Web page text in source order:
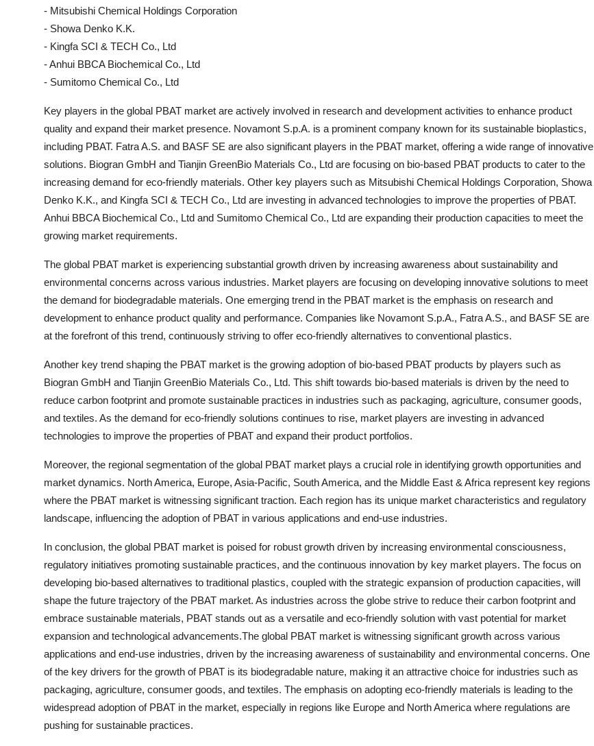
- Mitsubishi Chemical Holdings Corporation
- Showa Denko K.K.
- Kingfa SCI & TECH Co., Ltd
- Anhui BBCA Biochemical Co., Ltd
- Sumitomo Chemical Co., Ltd
Key players in the global PBAT market are actively involved in research and development activities to enhance product
quality and expand their market presence. Novamont S.p.A. is a prominent company known for its sustainable bioplastics,
including PBAT. Fatra A.S. and BASF SE are also significant players in the PBAT market, offering a wide range of innovative
solutions. Biogran GmbH and Tianjin GreenBio Materials Co., Ltd are focusing on bio-based PBAT products to cater to the
increasing demand for eco-friendly materials. Other key players such as Mitsubishi Chemical Holdings Corporation, Showa
Denko K.K., and Kingfa SCI & TECH Co., Ltd are investing in advanced technologies to improve the properties of PBAT.
Anhui BBCA Biochemical Co., Ltd and Sumitomo Chemical Co., Ltd are expanding their production capacities to meet the
growing market requirements.
The global PBAT market is experiencing substantial growth driven by increasing awareness about sustainability and
environmental concerns across various industries. Market players are focusing on developing innovative solutions to meet
the demand for biodegradable materials. One emerging trend in the PBAT market is the emphasis on research and
development to enhance product quality and performance. Companies like Novamont S.p.A., Fatra A.S., and BASF SE are
at the forefront of this trend, continuously striving to offer eco-friendly alternatives to conventional plastics.
Another key trend shaping the PBAT market is the growing adoption of bio-based PBAT products by players such as
Biogran GmbH and Tianjin GreenBio Materials Co., Ltd. This shift towards bio-based materials is driven by the need to
reduce carbon footprint and promote sustainable practices in industries such as packaging, agriculture, consumer goods,
and textiles. As the demand for eco-friendly solutions continues to rise, market players are investing in advanced
technologies to improve the properties of PBAT and expand their product portfolios.
Moreover, the regional segmentation of the global PBAT market plays a crucial role in identifying growth opportunities and
market dynamics. North America, Europe, Asia-Pacific, South America, and the Middle East & Africa represent key regions
where the PBAT market is witnessing significant traction. Each region has its unique market characteristics and regulatory
landscape, influencing the adoption of PBAT in various applications and end-use industries.
In conclusion, the global PBAT market is poised for robust growth driven by increasing environmental consciousness,
regulatory initiatives promoting sustainable practices, and the continuous innovation by key market players. The focus on
developing bio-based alternatives to traditional plastics, coupled with the strategic expansion of production capacities, will
shape the future trajectory of the PBAT market. As industries across the globe strive to reduce their carbon footprint and
embrace sustainable materials, PBAT stands out as a versatile and eco-friendly solution with vast potential for market
expansion and technological advancements.The global PBAT market is witnessing significant growth across various
applications and end-use industries, driven by the increasing awareness of sustainability and environmental concerns. One
of the key drivers for the growth of PBAT is its biodegradable nature, making it an attractive choice for industries such as
packaging, agriculture, consumer goods, and textiles. The emphasis on adopting eco-friendly materials is leading to the
widespread adoption of PBAT in the market, especially in regions like Europe and North America where regulations are
pushing for sustainable practices.